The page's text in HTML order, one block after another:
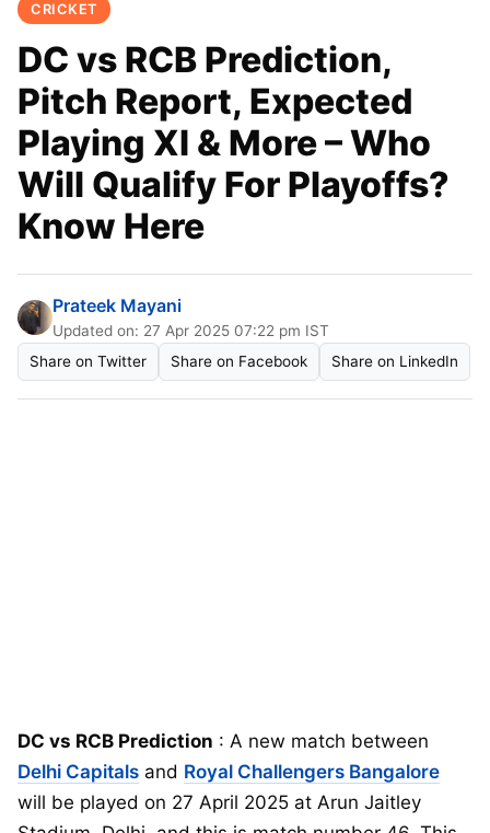
CRICKET
DC vs RCB Prediction,
Pitch Report, Expected
Playing XI & More – Who
Will Qualify For Playoffs?
Know Here
Prateek Mayani
Updated on: 27 Apr 2025 07:22 pm IST
Share on Twitter
Share on Facebook Share on LinkedIn
DC vs RCB Prediction : A new match between
Delhi Capitals and Royal Challengers Bangalore
will be played on 27 April 2025 at Arun Jaitley